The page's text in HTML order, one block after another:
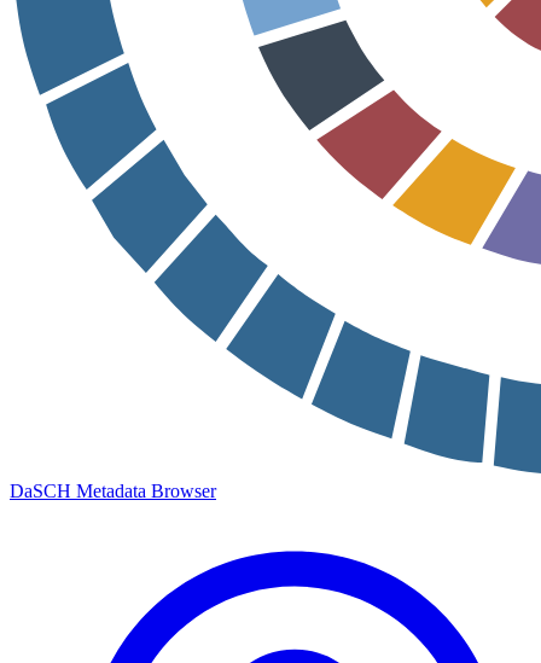
DaSCH Metadata Browser